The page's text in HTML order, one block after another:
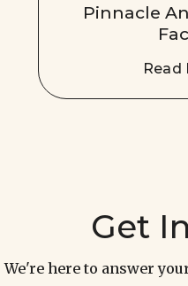
Pinnacle
Read
Get
We're here to answer